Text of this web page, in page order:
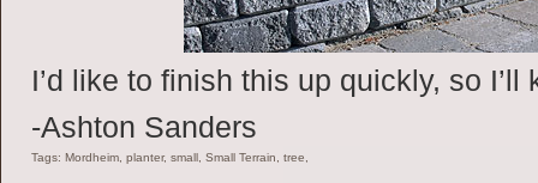
I’d like to finish this up quickly, so I’ll
-Ashton Sanders
Tags: Mordheim, planter, small, Small Terrain, tree,